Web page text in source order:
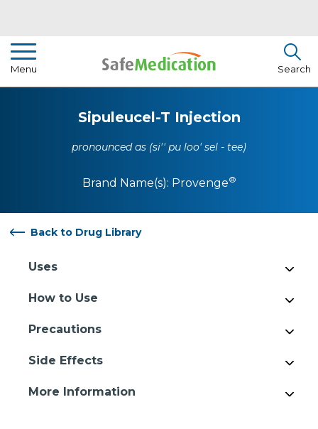
Menu
Pharmacist Insights
How To Use Medication
Search
Sipuleucel-T Injection
pronounced as (si'' pu loo' sel - tee)
Brand Name(s): Provenge®
Back to Drug Library
Uses
How to Use
Precautions
Side Effects
More Information